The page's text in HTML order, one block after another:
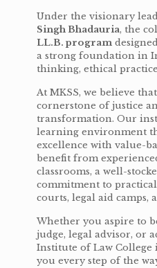
Under the visionary
Singh Bhadauria, the
LL.B. program
a strong foundation in
thinking, ethical
At MKSS, we believe
cornerstone of justice
transformation. Our
learning environment
excellence with value-
benefit from
classrooms, a well-
commitment to
courts, legal aid camps,
Whether you aspire to
judge, legal advisor, or
Institute of Law College
you every step of the